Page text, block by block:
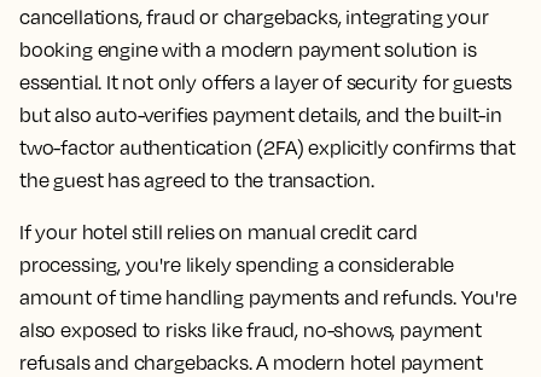
cancellations, fraud or chargebacks, integrating your
booking engine with a modern payment solution is
essential. It not only offers a layer of security for guests
but also auto-verifies payment details, and the built-in
two-factor authentication (2FA) explicitly confirms that
the guest has agreed to the transaction.
If your hotel still relies on manual credit card
processing, you're likely spending a considerable
amount of time handling payments and refunds. You're
also exposed to risks like fraud, no-shows, payment
refusals and chargebacks. A modern hotel payment